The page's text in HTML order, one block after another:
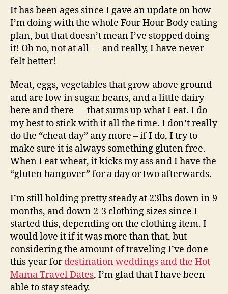
Body
Update!
Low
Carb,
High
It has been ages since I gave an update on how
I’m doing with the whole Four Hour Body eating
plan, but that doesn’t mean I’ve stopped doing
it! Oh no, not at all — and really, I have never
felt better!
Meat, eggs, vegetables that grow above ground
and are low in sugar, beans, and a little dairy
here and there — that sums up what I eat. I do
my best to stick with it all the time. I don’t really
do the “cheat day” any more – if I do, I try to
make sure it is always something gluten free.
When I eat wheat, it kicks my ass and I have the
“gluten hangover” for a day or two afterwards.
I’m still holding pretty steady at 23lbs down in 9
months, and down 2-3 clothing sizes since I
started this, depending on the clothing item. I
would love it if it was more than that, but
considering the amount of traveling I’ve done
this year fordestination weddings and the Hot
Mama Travel Dates, I’m glad that I have been
able to stay steady.